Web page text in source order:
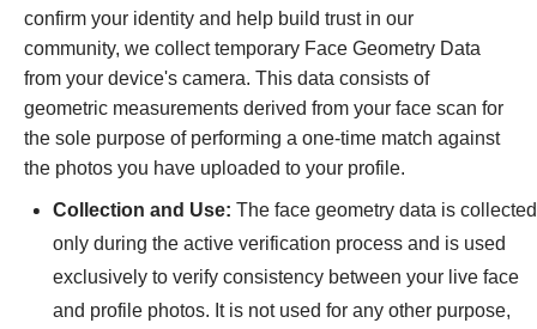
confirm your identity and help build trust in our
community, we collect temporary Face Geometry Data
from your device's camera. This data consists of
geometric measurements derived from your face scan for
the sole purpose of performing a one-time match against
the photos you have uploaded to your profile.
Collection and Use: The face geometry data is collected
only during the active verification process and is used
exclusively to verify consistency between your live face
and profile photos. It is not used for any other purpose,